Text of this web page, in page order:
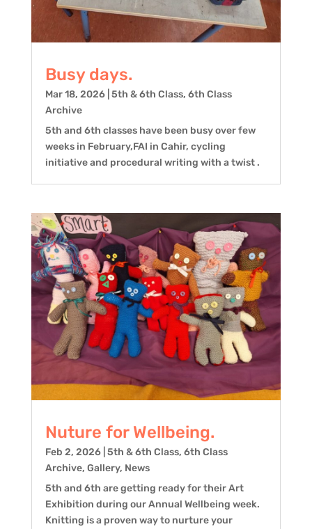
Busy days.
Mar 18, 2026| 5th & 6th Class, 6th Class
Archive
5th and 6th classes have been busy over few
weeks in February,FAI in Cahir, cycling
initiative and procedural writing with a twist .
Nuture for Wellbeing.
Feb 2, 2026| 5th & 6th Class, 6th Class
Archive, Gallery, News
5th and 6th are getting ready for their Art
Exhibition during our Annual Wellbeing week.
Knitting is a proven way to nurture your